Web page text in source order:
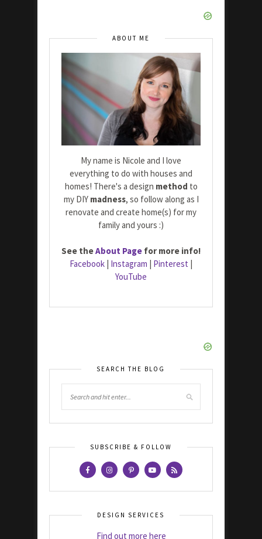
ABOUT ME
My name is Nicole and I love
everything to do with houses and
homes! There's a design method to
my DIY madness, so follow along as I
renovate and create home(s) for my
family and yours :)
See theAbout Page for more info!
Facebook Instagram Pinterest
YouTube
SEARCH THE BLOG
SUBSCRIBE & FOLLOW
DESIGN SERVICES
Find out more here